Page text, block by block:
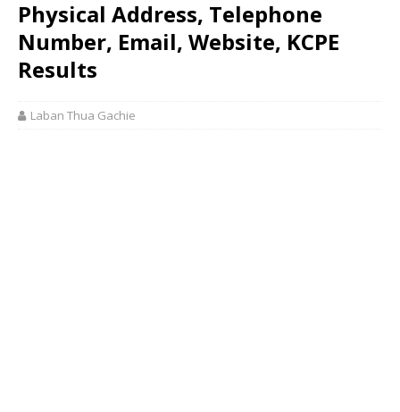
Physical Address, Telephone
Number, Email, Website, KCPE
Results
Laban Thua Gachie